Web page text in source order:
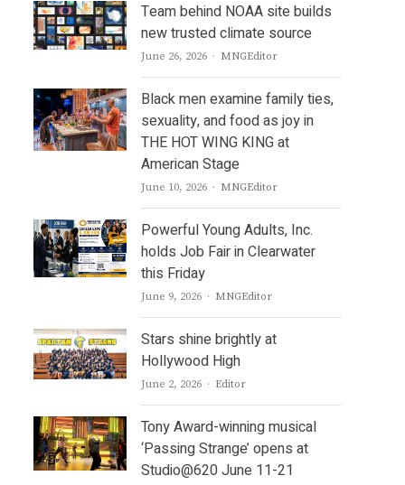
Team behind NOAA site builds
new trusted climate source
June 26, 2026 Author
MNGEditor
Black men examine family ties,
sexuality, and food as joy in
THE HOT WING KING at
American Stage
June 10, 2026 Author
MNGEditor
Powerful Young Adults, Inc.
holds Job Fair in Clearwater
this Friday
June 9, 2026 Author
MNGEditor
Stars shine brightly at
Hollywood High
June 2, 2026 Author
Editor
Tony Award-winning musical
‘Passing Strange’ opens at
Studio@620 June 11-21